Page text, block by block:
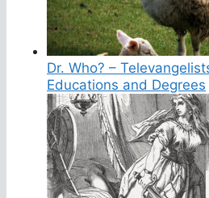
Dr. Who? –
Educations and Degrees